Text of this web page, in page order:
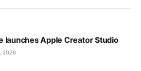
launches Apple Creator Studio
2026